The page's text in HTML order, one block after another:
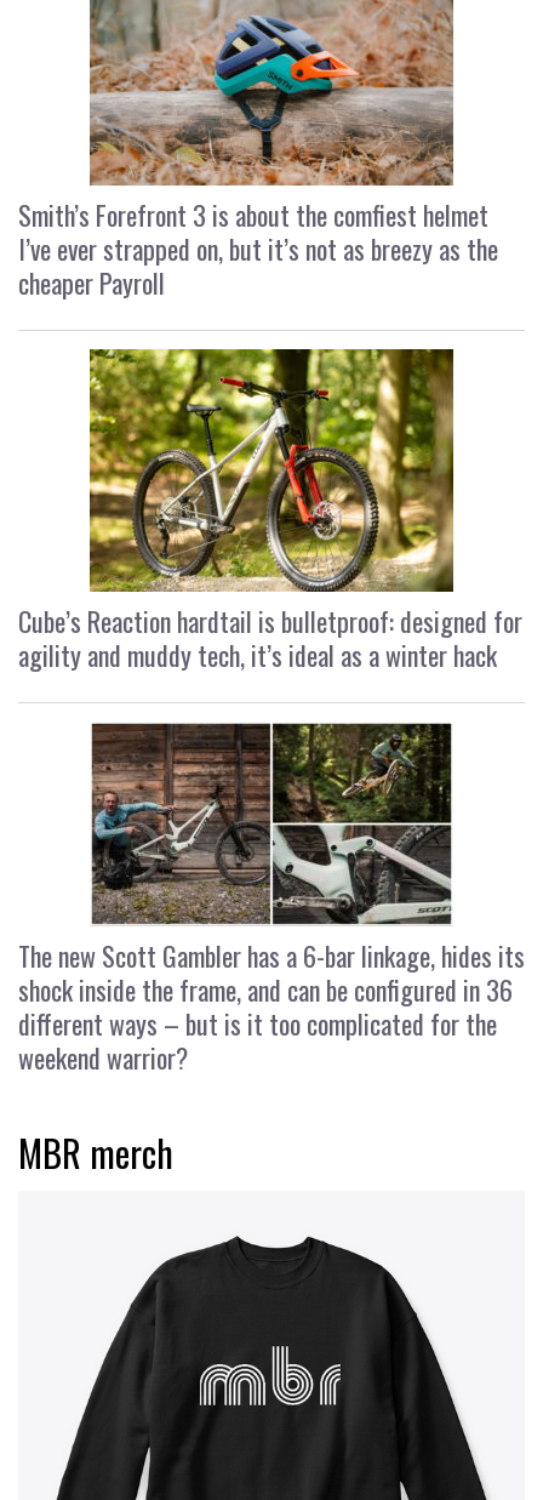
Smith’s Forefront 3 is about the comfiest helmet
I’ve ever strapped on, but it’s not as breezy as the
cheaper Payroll
Cube’s Reaction hardtail is bulletproof: designed for
agility and muddy tech, it’s ideal as a winter hack
The new Scott Gambler has a 6-bar linkage, hides its
shock inside the frame, and can be configured in 36
different ways – but is it too complicated for the
weekend warrior?
MBR merch